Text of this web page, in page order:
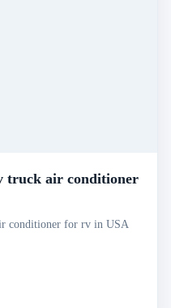
truck air conditioner
conditioner for rv in USA